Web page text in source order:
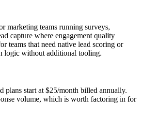
marketing teams running surveys,
capture where engagement quality
teams that need native lead scoring or
logic without additional tooling.
plans start at $25/month billed annually.
volume, which is worth factoring in for